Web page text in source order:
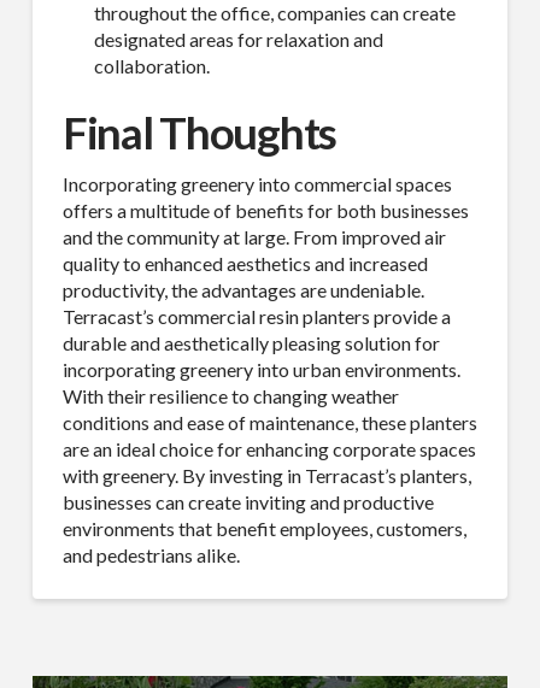
throughout the office, companies can create
designated areas for relaxation and
collaboration.
Final Thoughts
Incorporating greenery into commercial spaces
offers a multitude of benefits for both businesses
and the community at large. From improved air
quality to enhanced aesthetics and increased
productivity, the advantages are undeniable.
Terracast’s commercial resin planters provide a
durable and aesthetically pleasing solution for
incorporating greenery into urban environments.
With their resilience to changing weather
conditions and ease of maintenance, these planters
are an ideal choice for enhancing corporate spaces
with greenery. By investing in Terracast’s planters,
businesses can create inviting and productive
environments that benefit employees, customers,
and pedestrians alike.
By submitting this form, you are consenting to receive By submitting this
from: TerraCast Products, 4400 NW 19th Ave, Suite K, Pompano Beach,
FL, 33064, US, http://www.terracastproducts.com. You can revoke your
consent to receive emails at any time by using the SafeUnsubscribe® link,
Contact.Our Privacy Policy.
Sign Up!